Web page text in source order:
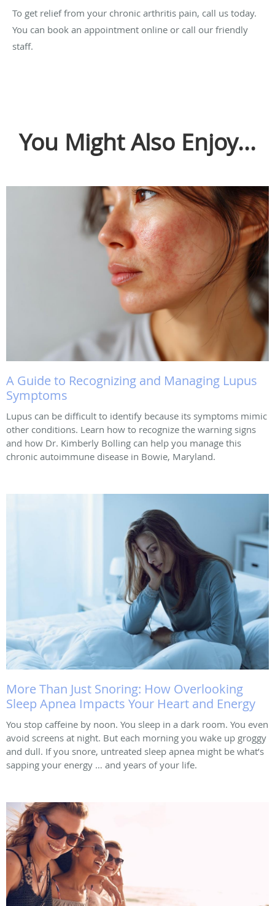
To get relief from your chronic arthritis pain, call us today.
You can book an appointment online or call our friendly
staff.
You Might Also Enjoy...
A Guide to Recognizing and Managing Lupus
Symptoms
Lupus can be difficult to identify because its symptoms mimic
other conditions. Learn how to recognize the warning signs
and how Dr. Kimberly Bolling can help you manage this
chronic autoimmune disease in Bowie, Maryland.
More Than Just Snoring: How Overlooking
Sleep Apnea Impacts Your Heart and Energy
You stop caffeine by noon. You sleep in a dark room. You even
avoid screens at night. But each morning you wake up groggy
and dull. If you snore, untreated sleep apnea might be what’s
sapping your energy … and years of your life.